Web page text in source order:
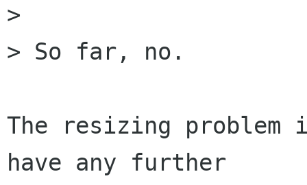
>
> So far, no.
The resizing
have any further